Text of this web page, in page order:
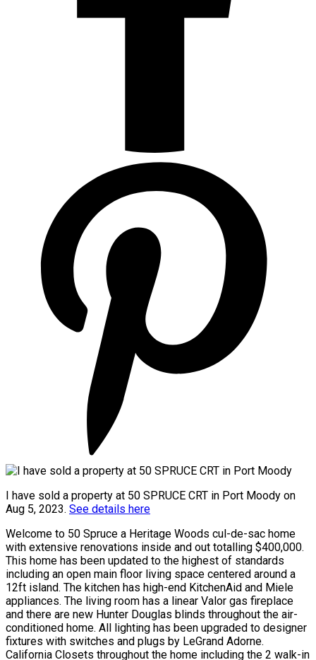
I have sold a property at 50 SPRUCE CRT in Port Moody on
Aug 5, 2023. See details here
Welcome to 50 Spruce a Heritage Woods cul-de-sac home
with extensive renovations inside and out totalling $400,000.
This home has been updated to the highest of standards
including an open main floor living space centered around a
12ft island. The kitchen has high-end KitchenAid and Miele
appliances. The living room has a linear Valor gas fireplace
and there are new Hunter Douglas blinds throughout the air-
conditioned home. All lighting has been upgraded to designer
fixtures with switches and plugs by LeGrand Adorne.
California Closets throughout the home including the 2 walk-in